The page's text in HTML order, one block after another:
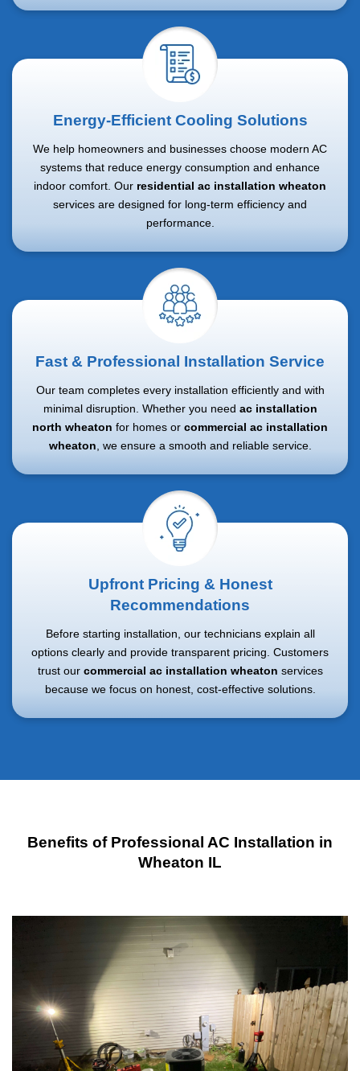
Energy-Efficient Cooling Solutions
We help homeowners and businesses choose modern AC
systems that reduce energy consumption and enhance
indoor comfort. Our residential ac installation wheaton
services are designed for long-term efficiency and
performance.
Fast & Professional Installation Service
Our team completes every installation efficiently and with
minimal disruption. Whether you need ac installation
north wheaton for homes or commercial ac installation
wheaton , we ensure a smooth and reliable service.
Upfront Pricing & Honest
Recommendations
Before starting installation, our technicians explain all
options clearly and provide transparent pricing. Customers
trust our commercial ac installation wheaton services
because we focus on honest, cost-effective solutions.
Benefits of Professional AC Installation in
Wheaton IL